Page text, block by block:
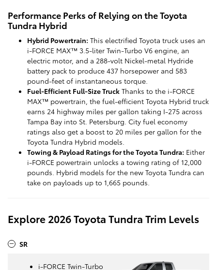
Performance Perks of Relying on the Toyota
Tundra Hybrid
Hybrid Powertrain: This electrified Toyota truck uses an
i-FORCE MAX™ 3.5-liter Twin-Turbo V6 engine, an
electric motor, and a 288-volt Nickel-metal Hydride
battery pack to produce 437 horsepower and 583
pound-feet of instantaneous torque.
Fuel-Efficient Full-Size Truck Thanks to the i-FORCE
MAX™ powertrain, the fuel-efficient Toyota Hybrid truck
earns 24 highway miles per gallon taking I-275 across
Tampa Bay into St. Petersburg. City fuel economy
ratings also get a boost to 20 miles per gallon for the
Toyota Tundra Hybrid models.
Towing & Payload Ratings for the Toyota Tundra: Either
i-FORCE powertrain unlocks a towing rating of 12,000
pounds. Hybrid models for the new Toyota Tundra can
take on payloads up to 1,665 pounds.
Explore 2026 Toyota Tundra Trim Levels
SR
i-FORCE Twin-Turbo